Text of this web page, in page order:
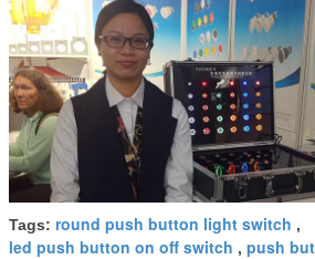
Tags: round push button light switch ,
led push button on off switch , push